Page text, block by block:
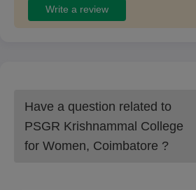
Write a review
Have a question related to
PSGR Krishnammal College
for Women, Coimbatore ?